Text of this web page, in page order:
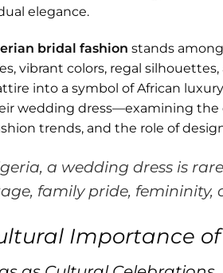
elegance.
bridal fashion stands
vibrant colors, regal
into a symbol of African
wedding dress—examining the
trends, and the role of
a wedding dress is
family pride, femininity,
Importance